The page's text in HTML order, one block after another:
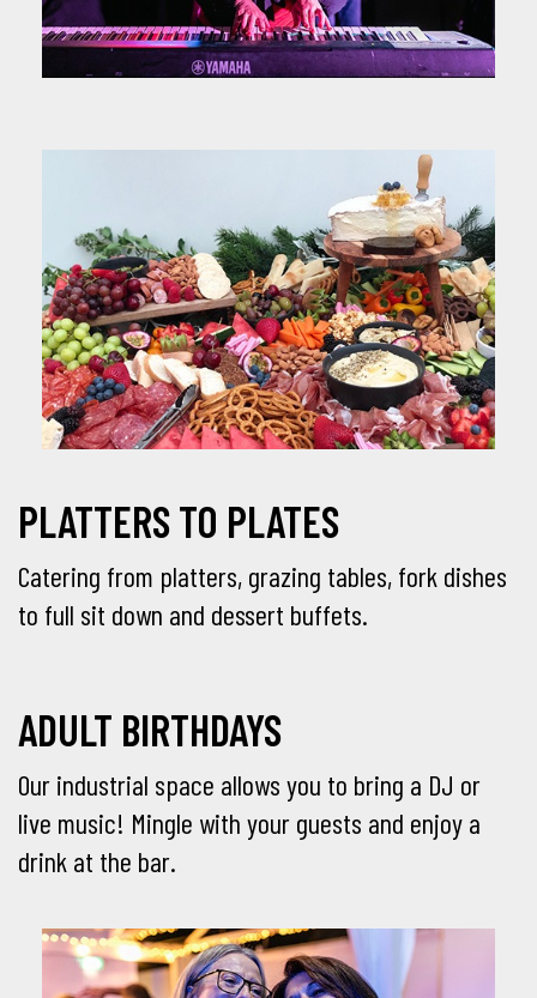
PLATTERS TO PLATES
Catering from platters, grazing tables, fork dishes
to full sit down and dessert buffets.
ADULT BIRTHDAYS
Our industrial space allows you to bring a DJ or
live music! Mingle with your guests and enjoy a
drink at the bar.